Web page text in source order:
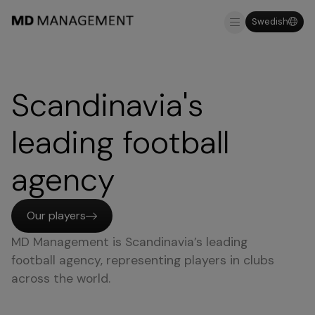
Swedish
Scandinavia's
leading football
agency
Our players
MD Management is Scandinavia’s leading
football agency, representing players in clubs
across the world.